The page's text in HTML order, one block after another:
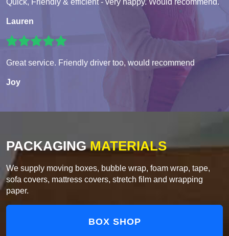
Quick, Friendly & efficient - very happy. Would recommend.
Lauren
Great service. Friendly driver too, would recommend
Joy
PACKAGINGMATERIALS
We supply moving boxes, bubble wrap, foam wrap, tape,
sofa covers, mattress covers, stretch film and wrapping
paper.
BOX SHOP